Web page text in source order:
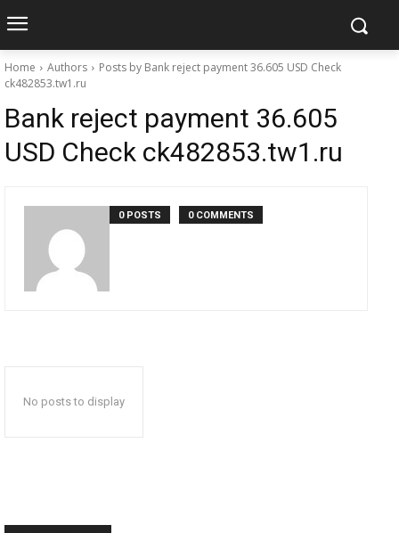
Home Authors
Posts by Bank reject payment 36.605 USD Check
ck482853.tw1.ru
Bank reject payment 36.605
USD Check ck482853.tw1.ru
0 POSTS 0 COMMENTS
No posts to display